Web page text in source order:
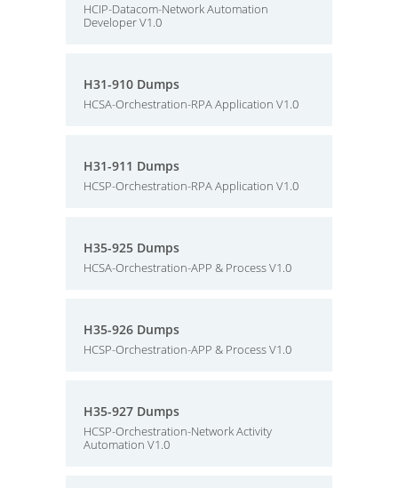
HCIP-Datacom-Network Automation
Developer V1.0
H31-910 Dumps
HCSA-Orchestration-RPA Application V1.0
H31-911 Dumps
HCSP-Orchestration-RPA Application V1.0
H35-925 Dumps
HCSA-Orchestration-APP & Process V1.0
H35-926 Dumps
HCSP-Orchestration-APP & Process V1.0
H35-927 Dumps
HCSP-Orchestration-Network Activity
Automation V1.0